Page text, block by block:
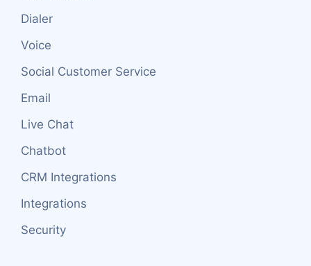
Dialer
Voice
Social Customer Service
Email
Live Chat
Chatbot
CRM Integrations
Integrations
Security